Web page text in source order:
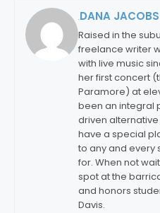
DANA JACOBS
Raised in the
freelance writer
with live music
her first concert
Paramore) at
been an integral
driven
have a special
to any and every
for. When not
spot at the
and honors
Davis.